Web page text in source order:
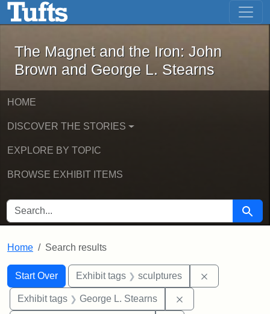
Skip to main content Skip to first result
The Magnet and the Iron: John
The Magnet and the Iron: John
Brown and George L. Stearns
HOME
DISCOVER THE STORIES
EXPLORE BY TOPIC
BROWSE EXHIBIT ITEMS
SEARCH FOR Search
Home Search results
Search
Search Constraints
Start Over
You searched for:Exhibit tags sculptures
Exhibit tags George L. Stearns